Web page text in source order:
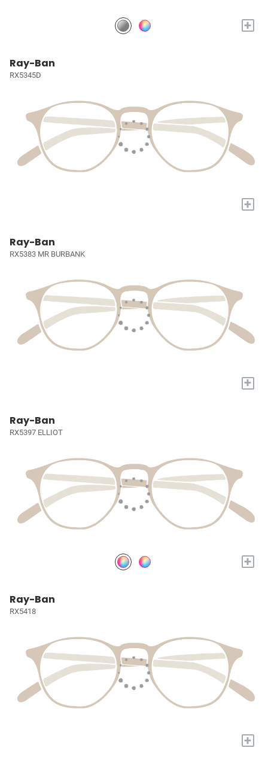
+
Ray-Ban
RX5345D
+
Ray-Ban
RX5383 MR BURBANK
+
Ray-Ban
RX5397 ELLIOT
+
Ray-Ban
RX5418
+